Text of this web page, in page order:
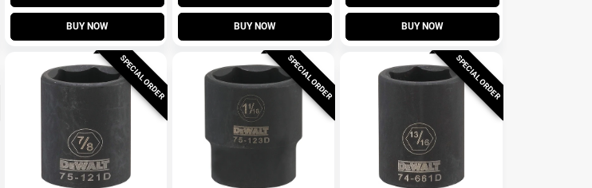
BUY NOW BUY NOW BUY NOW
SPECIAL ORDER SPECIAL ORDER SPECIAL ORDER